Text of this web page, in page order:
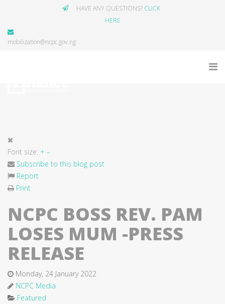
HAVE ANY QUESTIONS? CLICK
HERE
mobilization@ncpc.gov.ng
Font size: + –
Subscribe to this blog post
Report
Print
NCPC BOSS REV. PAM
LOSES MUM -PRESS
RELEASE
Monday, 24 January 2022
NCPC Media
Featured